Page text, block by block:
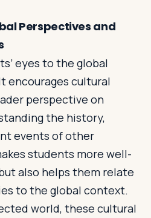
Perspectives and
eyes to the global
encourages cultural
perspective on
the history,
events of other
students more well-
also helps them relate
to the global context.
world, these cultural